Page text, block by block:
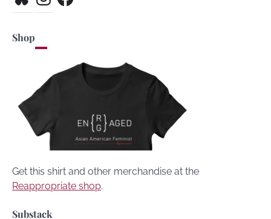
Shop
Get this shirt and other merchandise at the
Reappropriate shop.
Substack